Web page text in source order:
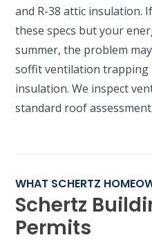
and R-38 attic insulation.
these specs but your
summer, the problem
soffit ventilation trapping
insulation. We inspect
standard roof assessment.
WHAT SCHERTZ
Schertz
Permits